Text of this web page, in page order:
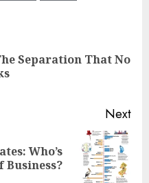
Separation That No
Next
Who’s